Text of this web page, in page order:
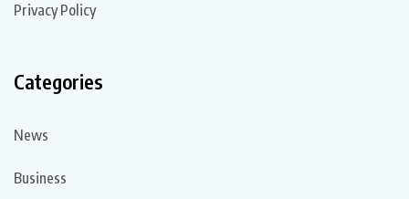
Privacy Policy
Categories
News
Business